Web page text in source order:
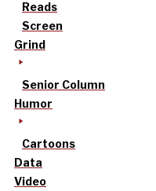
Reads
Screen
Grind
Senior Column
Humor
Cartoons
Data
Video